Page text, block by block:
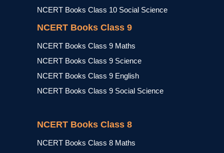
NCERT Books Class 10 Social Science
NCERT Books Class 9
NCERT Books Class 9 Maths
NCERT Books Class 9 Science
NCERT Books Class 9 English
NCERT Books Class 9 Social Science
NCERT Books Class 8
NCERT Books Class 8 Maths